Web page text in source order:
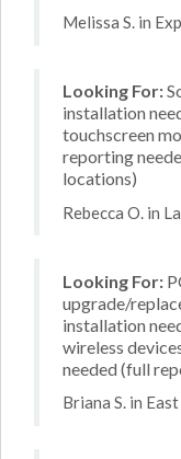
Melissa S. in
Looking For:
installation
touchscreen
reporting
locations)
Rebecca O. in
Looking For:
upgrade/
installation
wireless
needed (full
Briana S. in